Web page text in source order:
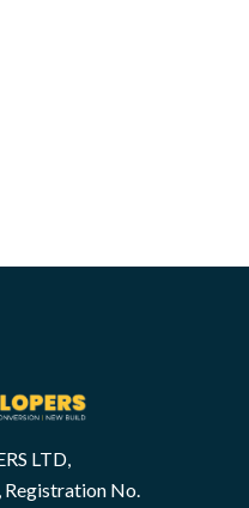
LTD,
Registration No.